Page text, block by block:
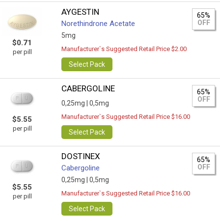
$0.71
per pill
AYGESTIN
Norethindrone Acetate
5mg
65%
OFF
Manufacturer`s Suggested Retail Price $2.00
Select Pack
$5.55
per pill
CABERGOLINE
0,25mg | 0,5mg
65%
OFF
Manufacturer`s Suggested Retail Price $16.00
Select Pack
$5.55
per pill
DOSTINEX
Cabergoline
0,25mg | 0,5mg
65%
OFF
Manufacturer`s Suggested Retail Price $16.00
Select Pack